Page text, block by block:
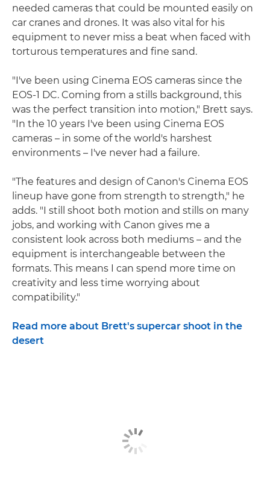
needed cameras that could be mounted easily on
car cranes and drones. It was also vital for his
equipment to never miss a beat when faced with
torturous temperatures and fine sand.
"I've been using Cinema EOS cameras since the
EOS-1 DC. Coming from a stills background, this
was the perfect transition into motion," Brett says.
"In the 10 years I've been using Cinema EOS
cameras – in some of the world's harshest
environments – I've never had a failure.
"The features and design of Canon's Cinema EOS
lineup have gone from strength to strength," he
adds. "I still shoot both motion and stills on many
jobs, and working with Canon gives me a
consistent look across both mediums – and the
equipment is interchangeable between the
formats. This means I can spend more time on
creativity and less time worrying about
compatibility."
Read more about Brett's supercar shoot in the
desert